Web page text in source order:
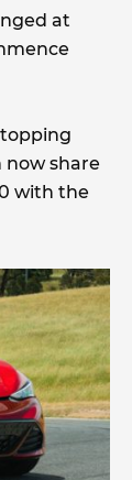
at
now share
with the